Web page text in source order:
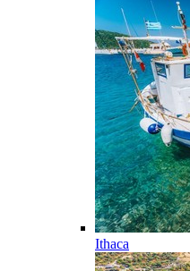
Ithaca